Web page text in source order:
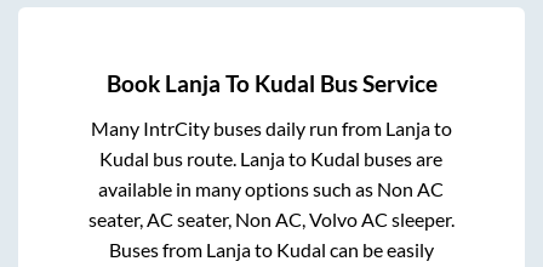
Book Lanja To Kudal Bus Service
Many IntrCity buses daily run from Lanjato
Kudal bus route. Lanjato Kudal buses are
available in many options such as Non AC
seater, AC seater, Non AC, Volvo AC sleeper.
Buses from Lanjato Kudal can be easily